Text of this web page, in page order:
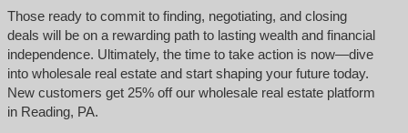
Those ready to commit to finding, negotiating, and closing
deals will be on a rewarding path to lasting wealth and financial
independence. Ultimately, the time to take action is now—dive
into wholesale real estate and start shaping your future today.
New customers get 25% off our wholesale real estate platform
in Reading, PA.